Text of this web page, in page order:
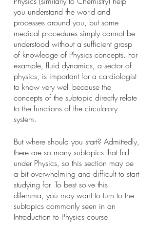
you understand the world and
processes around you, but some
medical procedures simply cannot be
understood without a sufficient grasp
of knowledge of Physics concepts. For
example, fluid dynamics, a sector of
physics, is important for a cardiologist
to know very well because the
concepts of the subtopic directly relate
to the functions of the circulatory
system.
But where should you start? Admittedly,
there are so many subtopics that fall
under Physics, so this section may be
a bit overwhelming and difficult to start
studying for. To best solve this
dilemma, you may want to turn to the
subtopics commonly seen in an
Introduction to Physics course.